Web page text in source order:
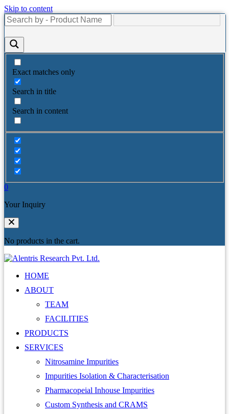
Skip to content
Exact matches only
Search in title
Search in content
0
Your Inquiry
No products in the cart.
HOME
ABOUT
TEAM
FACILITIES
PRODUCTS
SERVICES
Nitrosamine Impurities
Impurities Isolation & Characterisation
Pharmacopeial Inhouse Impurities
Custom Synthesis and CRAMS